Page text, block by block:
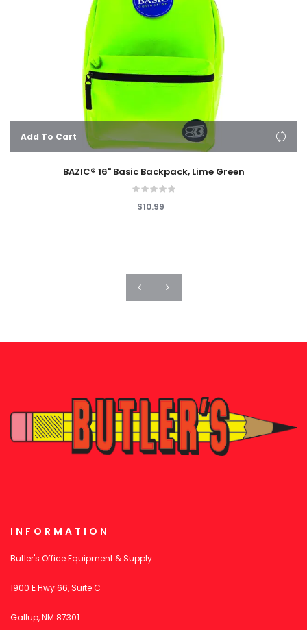
Add To Cart
BAZIC® 16" Basic Backpack, Lime Green
$10.99
INFORMATION
Butler's Office Equipment & Supply
1900 E Hwy 66, Suite C
Gallup, NM 87301